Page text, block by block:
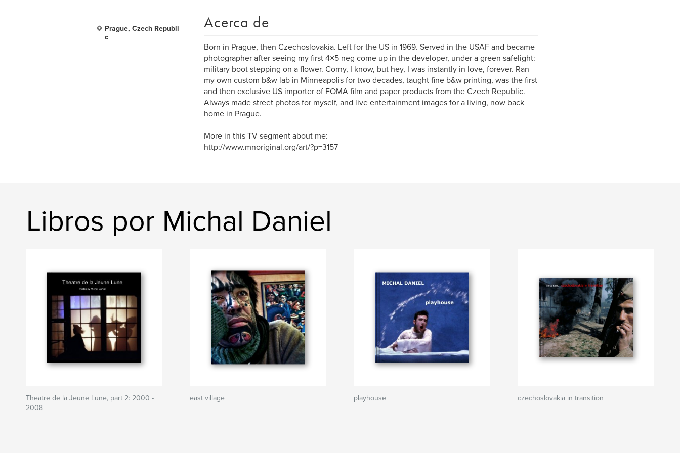
Prague, Czech Republi
c
Acerca de
Born in Prague, then Czechoslovakia. Left for the US in 1969. Served in the USAF and became
photographer after seeing my first 4×5 neg come up in the developer, under a green safelight:
military boot stepping on a flower. Corny, I know, but hey, I was instantly in love, forever. Ran
my own custom b&w lab in Minneapolis for two decades, taught fine b&w printing, was the first
and then exclusive US importer of FOMA film and paper products from the Czech Republic.
Always made street photos for myself, and live entertainment images for a living, now back
home in Prague.
More in this TV segment about me:
http://www.mnoriginal.org/art/?p=3157
Libros por Michal Daniel
Theatre de la Jeune Lune, part 2: 2000 -
2008
east village playhouse czechoslovakia in transition